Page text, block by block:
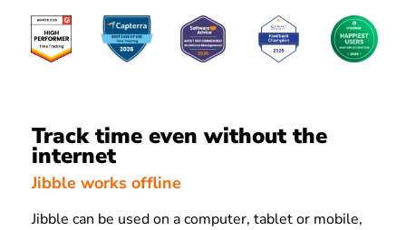
Track time even without the
internet
Jibble works offline
Jibble can be used on a computer, tablet or mobile,